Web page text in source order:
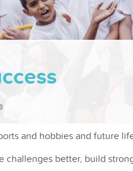
and hobbies and future
better, build